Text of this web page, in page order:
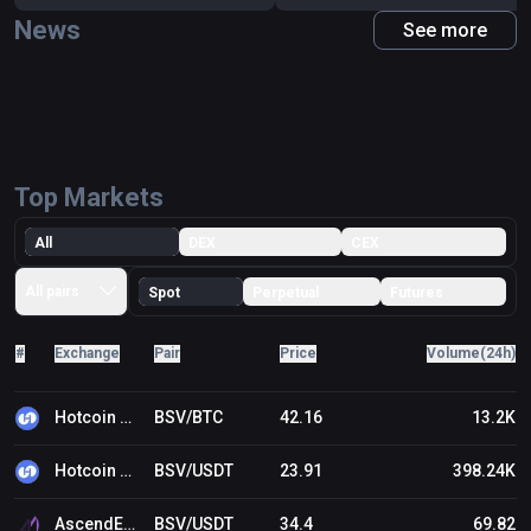
News See more
Top Markets
All
Spot
# Exchange Pair Price Volume(24h)
Hotcoin Global BSV/BTC 42.16 13.2K
Hotcoin Global BSV/USDT 23.91 398.24K
AscendEX (BitMax) BSV/USDT 34.4 69.82